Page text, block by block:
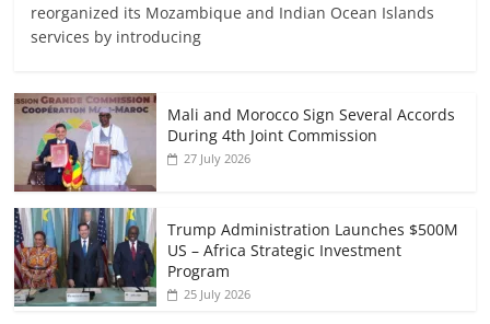
reorganized its Mozambique and Indian Ocean Islands
services by introducing
Mali and Morocco Sign Several Accords
During 4th Joint Commission
27 July 2026
Trump Administration Launches $500M
US – Africa Strategic Investment
Program
25 July 2026